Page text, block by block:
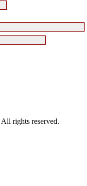
All rights reserved.